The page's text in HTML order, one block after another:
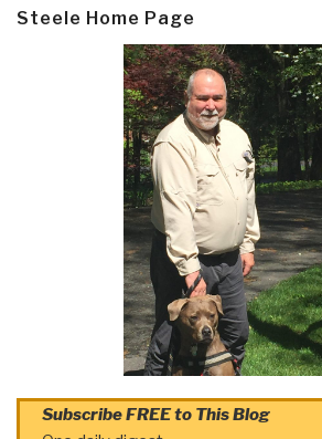
Steele Home Page
Subscribe FREE to This Blog